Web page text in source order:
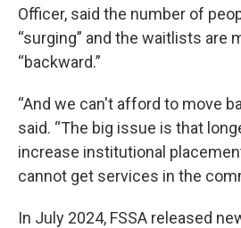
Officer, said the number of
“surging” and the waitlists are
“backward.”
“And we can't afford to move
said. “The big issue is that
increase institutional
cannot get services in the
In July 2024, FSSA released